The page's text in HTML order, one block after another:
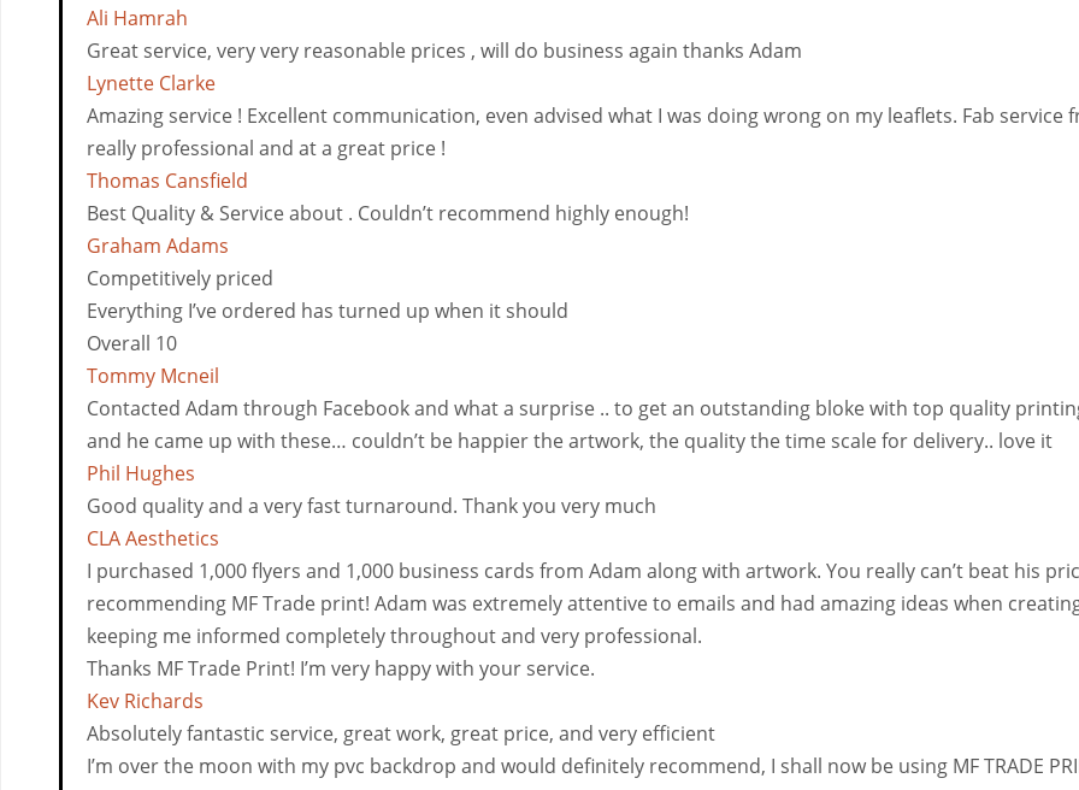
Ali Hamrah
Great service, very very reasonable prices , will do business again thanks Adam
Lynette Clarke
Amazing service ! Excellent communication, even advised what I was doing wrong on my leaflets. Fab
really professional and at a great price !
Thomas Cansfield
Best Quality & Service about . Couldn’t recommend highly enough!
Graham Adams
Competitively priced
Everything I’ve ordered has turned up when it should
Overall 10
Tommy Mcneil
Contacted Adam through Facebook and what a surprise .. to get an outstanding bloke with top quality
and he came up with these… couldn’t be happier the artwork, the quality the time scale for delivery.. love it
Phil Hughes
Good quality and a very fast turnaround. Thank you very much
CLA Aesthetics
I purchased 1,000 flyers and 1,000 business cards from Adam along with artwork. You really can’t beat his
recommending MF Trade print! Adam was extremely attentive to emails and had amazing ideas when
keeping me informed completely throughout and very professional.
Thanks MF Trade Print! I’m very happy with your service.
Kev Richards
Absolutely fantastic service, great work, great price, and very efficient
I’m over the moon with my pvc backdrop and would definitely recommend, I shall now be using MF TRADE